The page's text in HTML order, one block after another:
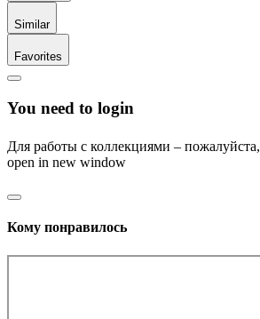
Similar
Favorites
You need to login
Для работы с коллекциями – пожалуйста,
open in new window
Кому понравилось